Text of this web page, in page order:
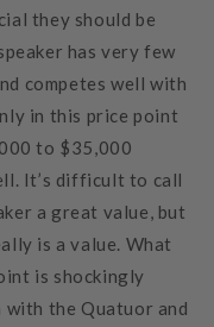
they should be
has very few
competes well with
in this price point
to $35,000
It’s difficult to call
a great value, but
is a value. What
is shockingly
the Quatuor and